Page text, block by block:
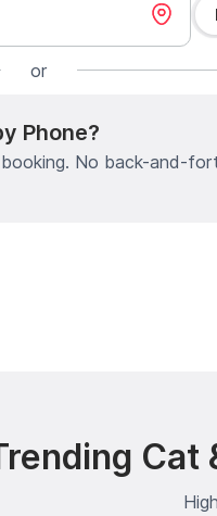
or
Phone?
No back-and-
Cat